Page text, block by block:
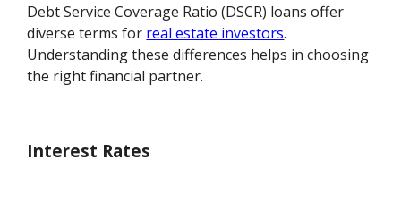
Debt Service Coverage Ratio (DSCR) loans offer
diverse terms for real estate investors.
Understanding these differences helps in choosing
the right financial partner.
Interest Rates